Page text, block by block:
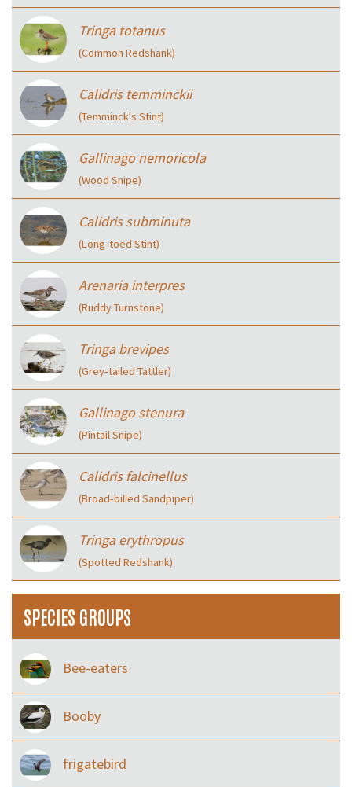
Tringa totanus
(Common Redshank)
Calidris temminckii
(Temminck's Stint)
Gallinago nemoricola
(Wood Snipe)
Calidris subminuta
(Long‑toed Stint)
Arenaria interpres
(Ruddy Turnstone)
Tringa brevipes
(Grey‑tailed Tattler)
Gallinago stenura
(Pintail Snipe)
Calidris falcinellus
(Broad‑billed Sandpiper)
Tringa erythropus
(Spotted Redshank)
SPECIES GROUPS
Bee-eaters
Booby
frigatebird